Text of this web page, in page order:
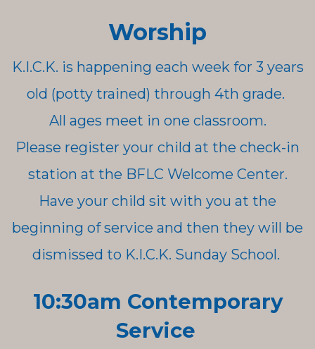
Worship
K.I.C.K. is happening each week for 3 years
old (potty trained) through 4th grade.
All ages meet in one classroom.
Please register your child at the check-in
station at the BFLC Welcome Center.
Have your child sit with you at the
beginning of service and then they will be
dismissed to K.I.C.K. Sunday School.
10:30am Contemporary
Service